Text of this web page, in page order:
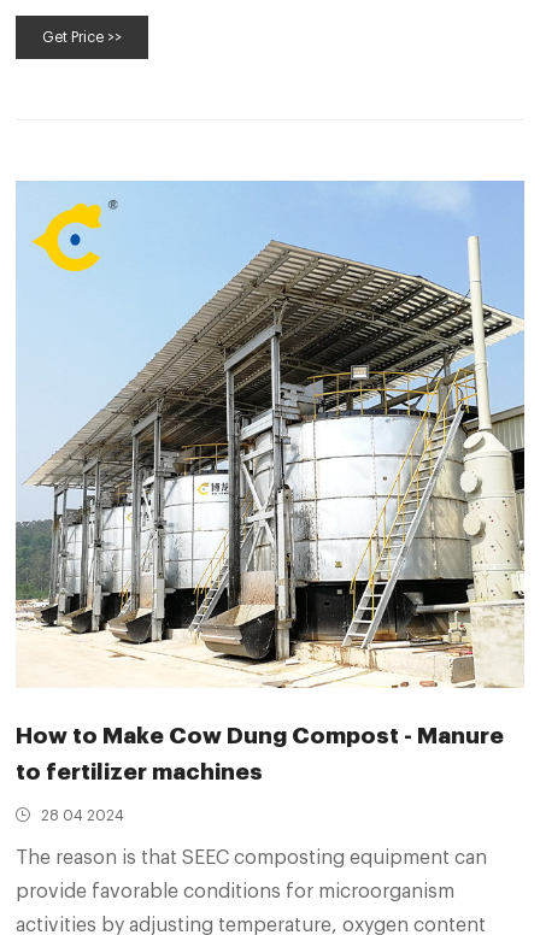
conditions for your pig manure compost piles,
Get Price >>
How to Make Cow Dung Compost - Manure
to fertilizer machines
28 04 2024
The reason is that SEEC composting equipment can
provide favorable conditions for microorganism
activities by adjusting temperature, oxygen content